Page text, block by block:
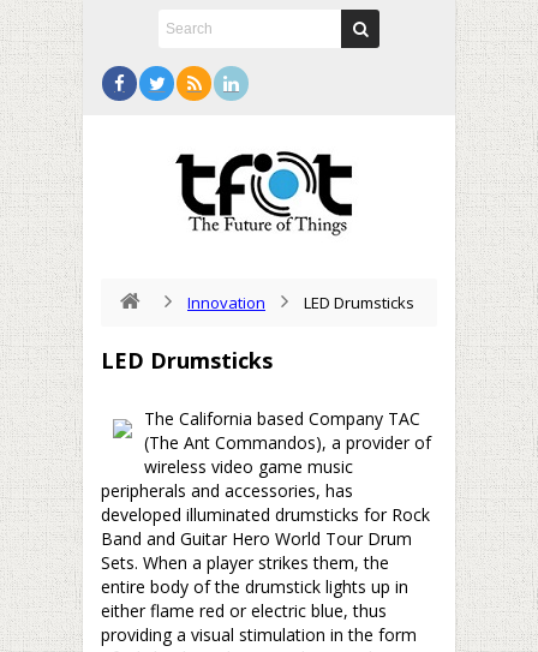
Innovation LED Drumsticks
LED Drumsticks
The California based Company TAC
(The Ant Commandos), a provider of
wireless video game music
peripherals and accessories, has
developed illuminated drumsticks for Rock
Band and Guitar Hero World Tour Drum
Sets. When a player strikes them, the
entire body of the drumstick lights up in
either flame red or electric blue, thus
providing a visual stimulation in the form